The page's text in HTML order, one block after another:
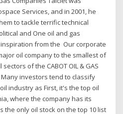
Services, and in 2001, he
to tackle terrific technical
and One oil and gas
from the Our corporate
oil company to the smallest of
of the CABOT OIL & GAS
Many investors tend to classify
industry as First, it's the top oil
where the company has its
the only oil stock on the top 10 list